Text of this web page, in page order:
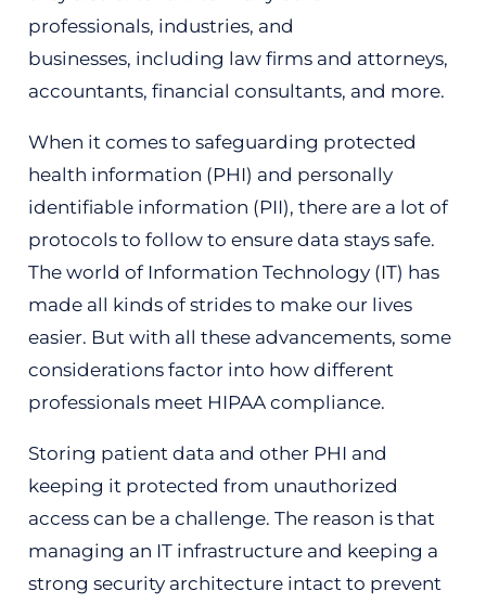
professionals, industries, and
businesses, including law firms and attorneys,
accountants, financial consultants, and more.
When it comes to safeguarding protected
health information (PHI) and personally
identifiable information (PII), there are a lot of
protocols to follow to ensure data stays safe.
The world of Information Technology (IT) has
made all kinds of strides to make our lives
easier. But with all these advancements, some
considerations factor into how different
professionals meet HIPAA compliance.
Storing patient data and other PHI and
keeping it protected from unauthorized
access can be a challenge. The reason is that
managing an IT infrastructure and keeping a
strong security architecture intact to prevent